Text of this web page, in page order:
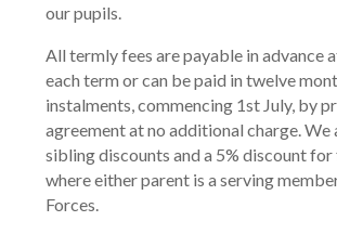
our pupils.
All termly fees are payable in advance
each term or can be paid in twelve
instalments, commencing 1st July, by
agreement at no additional charge.
sibling discounts and a 5% discount
where either parent is a serving
Forces.